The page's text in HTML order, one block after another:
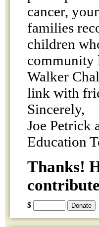
cancer,
families
children
community
Walker
link with
Sincerely,
Joe Petrick
Education
Thanks!
$